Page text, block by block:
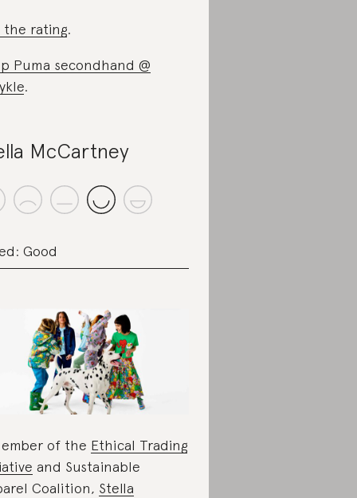
the rating.
Puma secondhand @
.
McCartney
Good
of the Ethical Trading
and Sustainable
Coalition, Stella